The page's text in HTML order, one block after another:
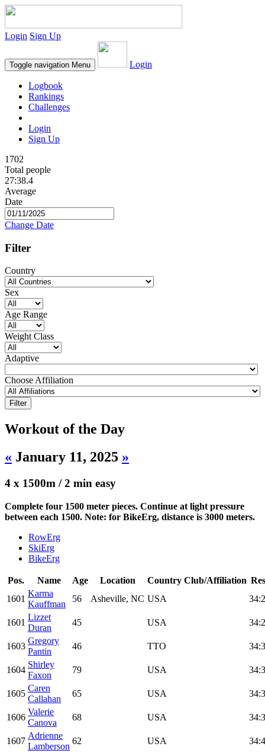
Login Sign Up
Toggle navigation Menu Login
Logbook
Rankings
Challenges
Login
Sign Up
1702
Total people
27:38.4
Average
Date
Change Date
Filter
Country
Sex
Age Range
Weight Class
Adaptive
Choose Affiliation
Workout of the Day
« January 11, 2025 »
4 x 1500m / 2 min easy
Complete four 1500 meter pieces. Continue at light pressure
between each 1500. Note: for BikeErg, distance is 3000 meters.
RowErg
SkiErg
BikeErg
Pos. Name Age Location Country Club/Affiliation
1601
Karma
Kauffman
56 Asheville, NC USA
1601
Lizzet
Duran
45 USA
1603
Gregory
Pantin
46 TTO
1604
Shirley
Faxon
79 USA
1605
Caren
Callahan
65 USA
1606
Valerie
Canova
68 USA
1607
Adrienne
Lamberson
62 USA